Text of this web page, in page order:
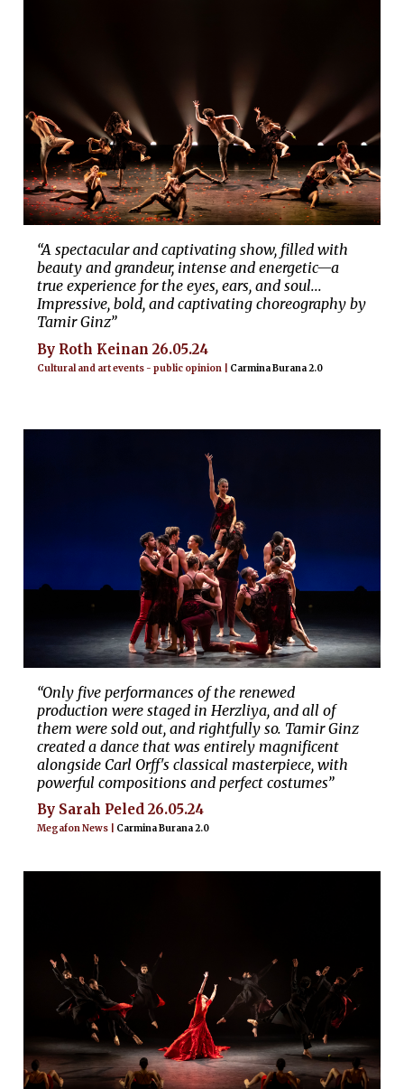
“A spectacular and captivating show, filled with
beauty and grandeur, intense and energetic—a
true experience for the eyes, ears, and soul...
Impressive, bold, and captivating choreography by
Tamir Ginz”
By Roth Keinan 26.05.24
Cultural and art events - public opinion | Carmina Burana 2.0
“Only five performances of the renewed
production were staged in Herzliya, and all of
them were sold out, and rightfully so. Tamir Ginz
created a dance that was entirely magnificent
alongside Carl Orff's classical masterpiece, with
powerful compositions and perfect costumes”
By Sarah Peled 26.05.24
Megafon News | Carmina Burana 2.0